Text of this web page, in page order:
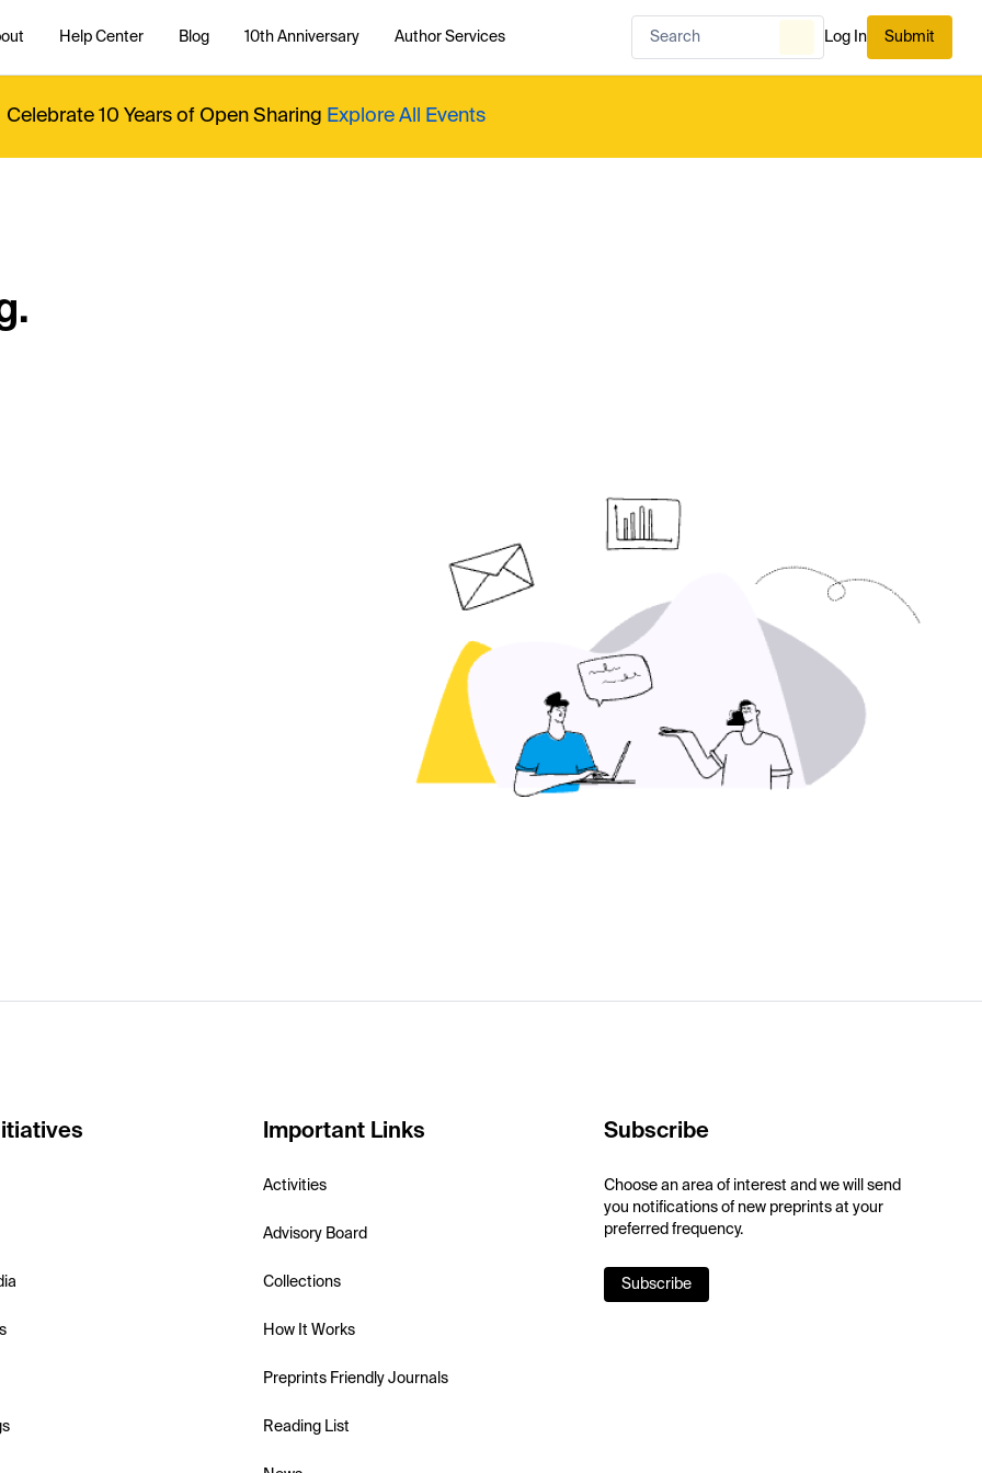
Help Center Blog 10th Anniversary Author Services Log In Submit
Celebrate 10 Years of Open Sharing Explore All Events
Important Links
Activities
Advisory Board
Collections
How It Works
Preprints Friendly Journals
Reading List
Subscribe
Choose an area of interest and we will send
you notifications of new preprints at your
preferred frequency.
Subscribe